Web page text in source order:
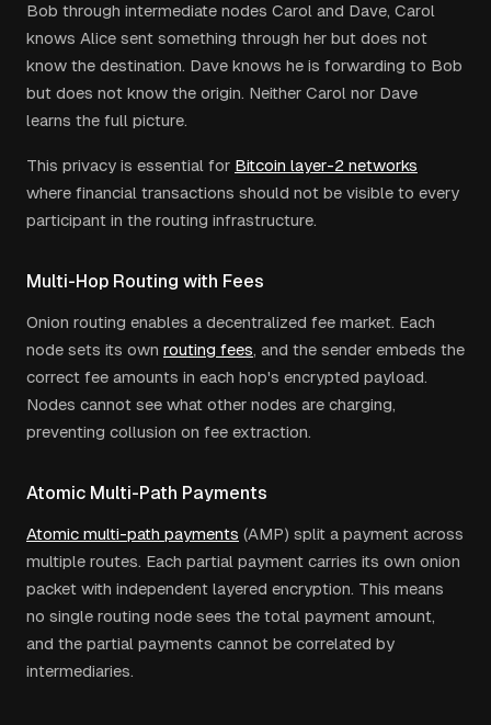
Bob through intermediate nodes Carol and Dave, Carol
knows Alice sent something through her but does not
know the destination. Dave knows he is forwarding to Bob
but does not know the origin. Neither Carol nor Dave
learns the full picture.
This privacy is essential for Bitcoin layer-2 networks
where financial transactions should not be visible to every
participant in the routing infrastructure.
Multi-Hop Routing with Fees
Onion routing enables a decentralized fee market. Each
node sets its own routing fees, and the sender embeds the
correct fee amounts in each hop's encrypted payload.
Nodes cannot see what other nodes are charging,
preventing collusion on fee extraction.
Atomic Multi-Path Payments
Atomic multi-path payments (AMP) split a payment across
multiple routes. Each partial payment carries its own onion
packet with independent layered encryption. This means
no single routing node sees the total payment amount,
and the partial payments cannot be correlated by
intermediaries.